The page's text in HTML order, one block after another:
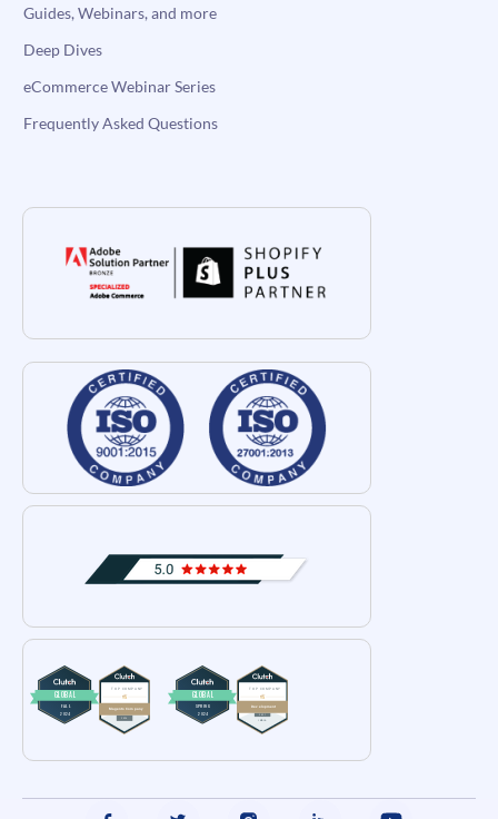
Guides, Webinars, and more
Deep Dives
eCommerce Webinar Series
Frequently Asked Questions